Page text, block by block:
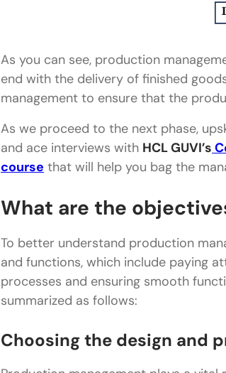
As you can see, production
end with the delivery of finished
management to ensure that the
As we proceed to the next phase,
and ace interviews with HCL GUVI’s
course that will help you bag the
What are the
To better understand production
and functions, which include paying
processes and ensuring smooth
summarized as follows:
Choosing the design and